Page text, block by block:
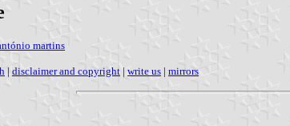
martins
| disclaimer and copyright | write us | mirrors